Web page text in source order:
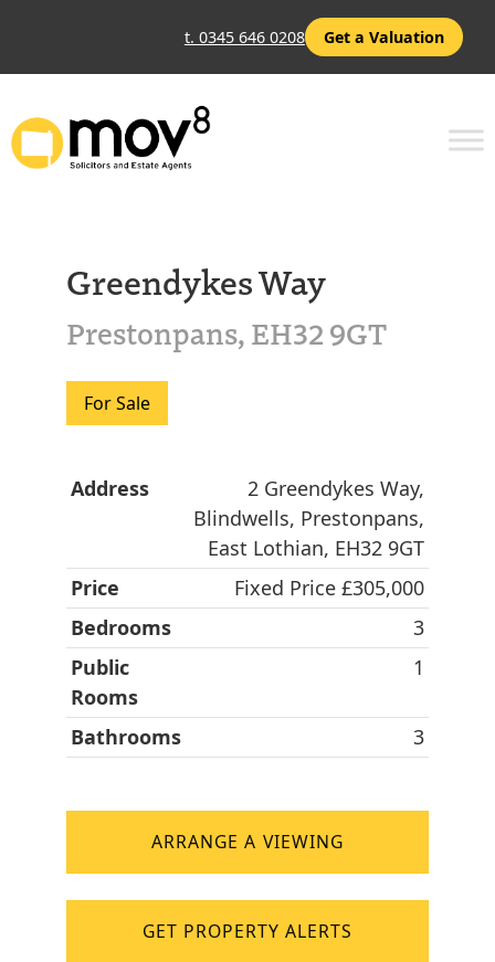
t. 0345 646 0208 Get a Valuation
Greendykes Way
Prestonpans, EH32 9GT
For Sale
Address
2 Greendykes Way,
Blindwells, Prestonpans,
East Lothian, EH32 9GT
Price
Fixed Price £305,000
Bedrooms
3
Public
Rooms
1
Bathrooms 3
ARRANGE A VIEWING
GET PROPERTY ALERTS